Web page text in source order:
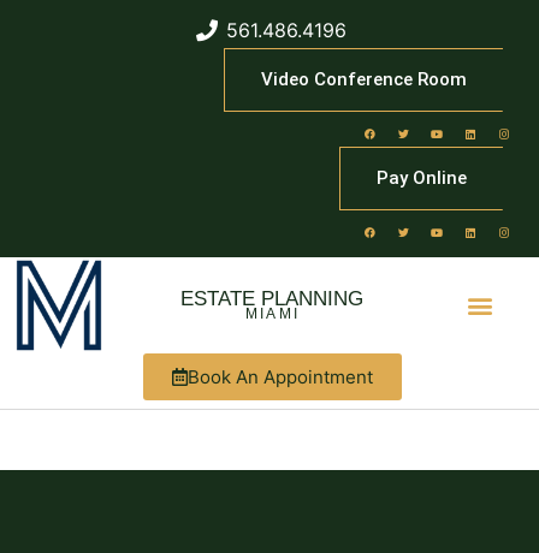
561.486.4196
Video Conference Room
Pay Online
ESTATE PLANNING
MIAMI
Book An Appointment